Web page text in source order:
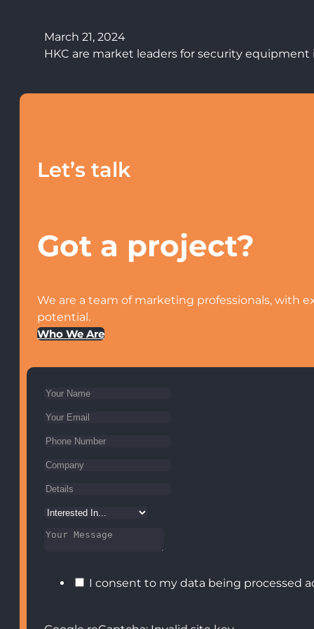
March 21, 2024
HKC are market leaders for security
Let’s talk
Got a project?
We are a team of marketing professionals, with
potential.
Who We Are
I consent to my data being processed